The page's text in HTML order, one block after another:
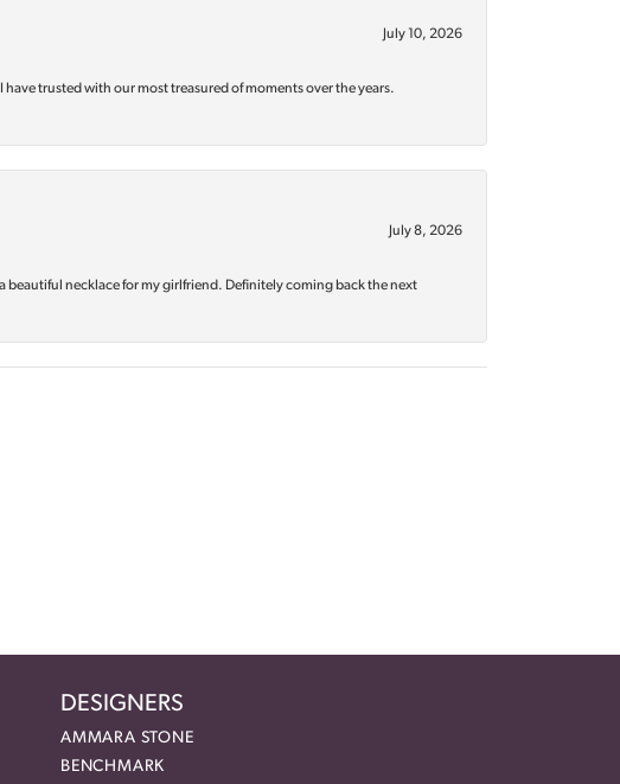
July 10, 2026
trusted with our most treasured of moments over the years.
July 8, 2026
beautiful necklace for my girlfriend. Definitely coming back the next
DESIGNERS
AMMARA STONE
BENCHMARK